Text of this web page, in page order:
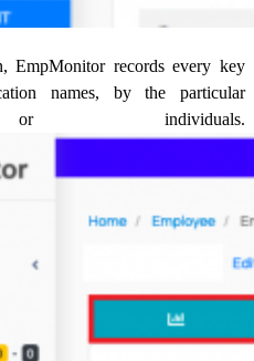
EmpMonitor records every key
names, by the particular
or individuals.